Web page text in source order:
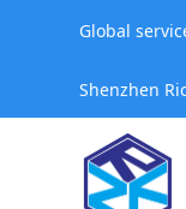
Global
Shenzhen